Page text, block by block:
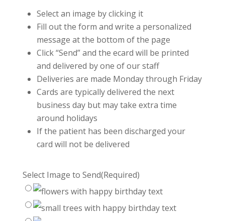
Select an image by clicking it
Fill out the form and write a personalized
message at the bottom of the page
Click “Send” and the ecard will be printed
and delivered by one of our staff
Deliveries are made Monday through Friday
Cards are typically delivered the next
business day but may take extra time
around holidays
If the patient has been discharged your
card will not be delivered
Select Image to Send(Required)